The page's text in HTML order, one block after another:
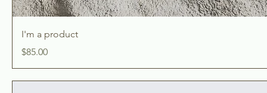
I'm a product
Price
$85.00